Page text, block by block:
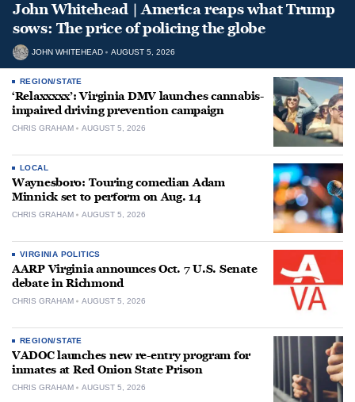
John Whitehead | America reaps what Trump
sows: The price of policing the globe
JOHN WHITEHEAD AUGUST 5, 2026
REGION/STATE
‘Relaxxxxx’: Virginia DMV launches cannabis-
impaired driving prevention campaign
CHRIS GRAHAM AUGUST 5, 2026
LOCAL
Waynesboro: Touring comedian Adam
Minnick set to perform on Aug. 14
CHRIS GRAHAM AUGUST 5, 2026
VIRGINIA POLITICS
AARP Virginia announces Oct. 7 U.S. Senate
debate in Richmond
CHRIS GRAHAM AUGUST 5, 2026
REGION/STATE
VADOC launches new re-entry program for
inmates at Red Onion State Prison
CHRIS GRAHAM AUGUST 5, 2026